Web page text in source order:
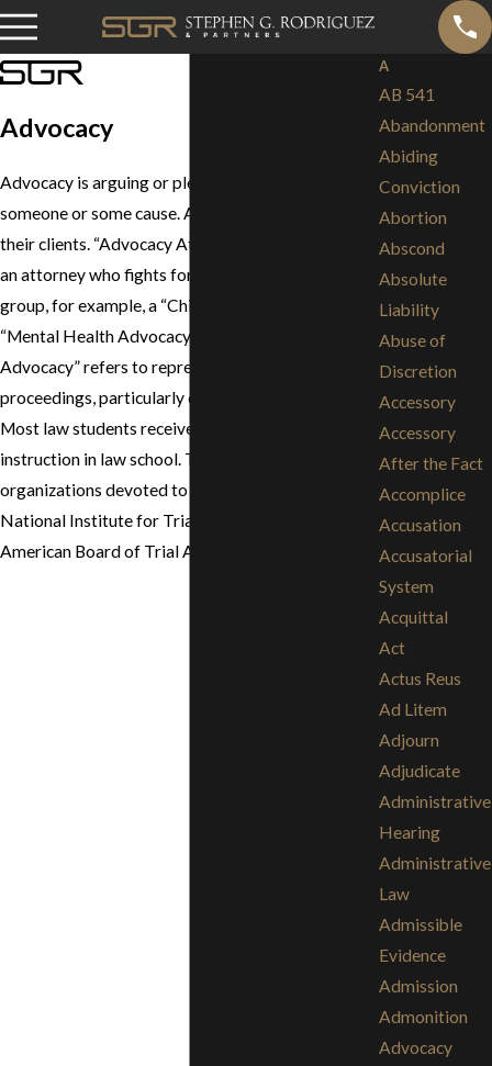
Advocacy
Advocacy is arguing or pleading in favor of
someone or some cause. Attorneys advocate for
their clients. “Advocacy Attorney” often describes
an attorney who fights for the rights of a particular
group, for example, a “Child Advocacy Attorney,” a
“Mental Health Advocacy Attorney,” etc. “Trial
Advocacy” refers to representing clients in legal
proceedings, particularly during litigation and trial.
Most law students receive trial advocacy
instruction in law school. There are a number of
organizations devoted to trial advocacy, including
National Institute for Trial Advocacy (NITA) and
American Board of Trial Advocates (ABOTA).
A
AB 541
Abandonment
Abiding
Conviction
Abortion
Abscond
Absolute
Liability
Abuse of
Discretion
Accessory
Accessory
After the Fact
Accomplice
Accusation
Accusatorial
System
Acquittal
Act
Actus Reus
Ad Litem
Adjourn
Adjudicate
Administrative
Hearing
Administrative
Law
Admissible
Evidence
Admission
Admonition
Advocacy